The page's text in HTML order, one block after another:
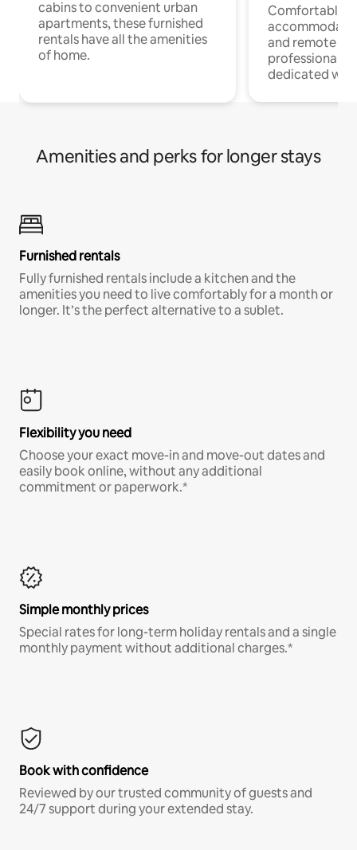
cabins to convenient urban
apartments, these furnished
rentals have all the amenities
of home.
Comfortable
and remote
professionals
dedicated
Amenities and perks for longer stays
Furnished rentals
Fully furnished rentals include a kitchen and the
amenities you need to live comfortably for a month or
longer. It’s the perfect alternative to a sublet.
Flexibility you need
Choose your exact move-in and move-out dates and
easily book online, without any additional
commitment or paperwork.*
Simple monthly prices
Special rates for long-term holiday rentals and a single
monthly payment without additional charges.*
Book with confidence
Reviewed by our trusted community of guests and
24/7 support during your extended stay.